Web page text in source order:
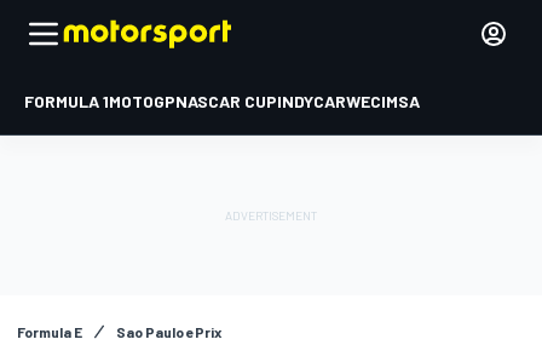
FORMULA 1MOTOGPNASCAR CUPINDYCARWECIMSA
Formula E Sao Paulo ePrix